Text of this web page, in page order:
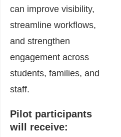
can improve visibility,
streamline workflows,
and strengthen
engagement across
students, families, and
staff.
Pilot participants
will receive: